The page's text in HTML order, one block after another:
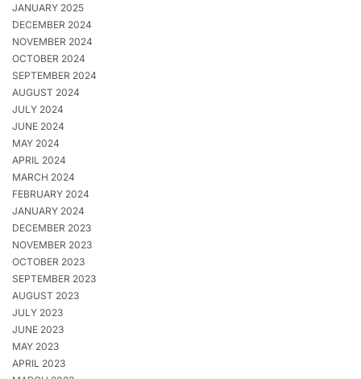
JANUARY 2025
DECEMBER 2024
NOVEMBER 2024
OCTOBER 2024
SEPTEMBER 2024
AUGUST 2024
JULY 2024
JUNE 2024
MAY 2024
APRIL 2024
MARCH 2024
FEBRUARY 2024
JANUARY 2024
DECEMBER 2023
NOVEMBER 2023
OCTOBER 2023
SEPTEMBER 2023
AUGUST 2023
JULY 2023
JUNE 2023
MAY 2023
APRIL 2023